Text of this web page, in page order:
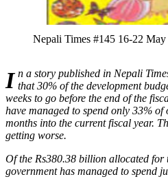
Nepali Times #145 16-22 May
In a story published in Nepali Times in May 2003, we reported that 30% of the development
weeks to go before the end of the
have managed to spend only 33%
months into the current fiscal year.
getting worse.
Of the Rs380.38 billion allocated for
government has managed to spend